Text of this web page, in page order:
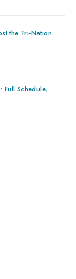
the Tri-Nation
Schedule,